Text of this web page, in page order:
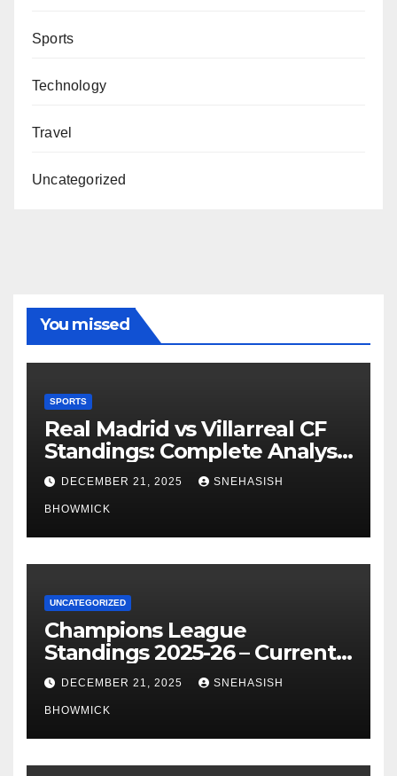
Sports
Technology
Travel
Uncategorized
You missed
SPORTS
Real Madrid vs Villarreal CF
Standings: Complete Analysis
of La Liga’s Top Contenders
DECEMBER 21, 2025 SNEHASISH
BHOWMICK
UNCATEGORIZED
Champions League
Standings 2025-26 – Current
Table & Qualification Guide
DECEMBER 21, 2025 SNEHASISH
BHOWMICK